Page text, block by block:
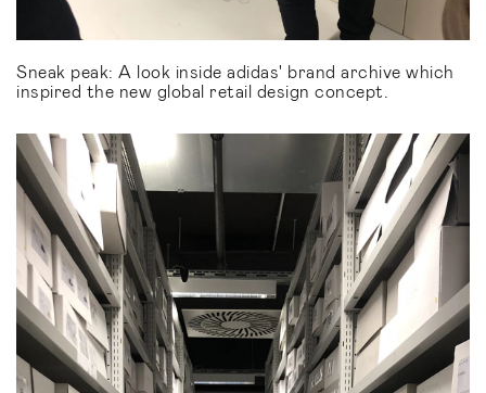
Sneak peak: A look inside adidas' brand archive which
inspired the new global retail design concept.